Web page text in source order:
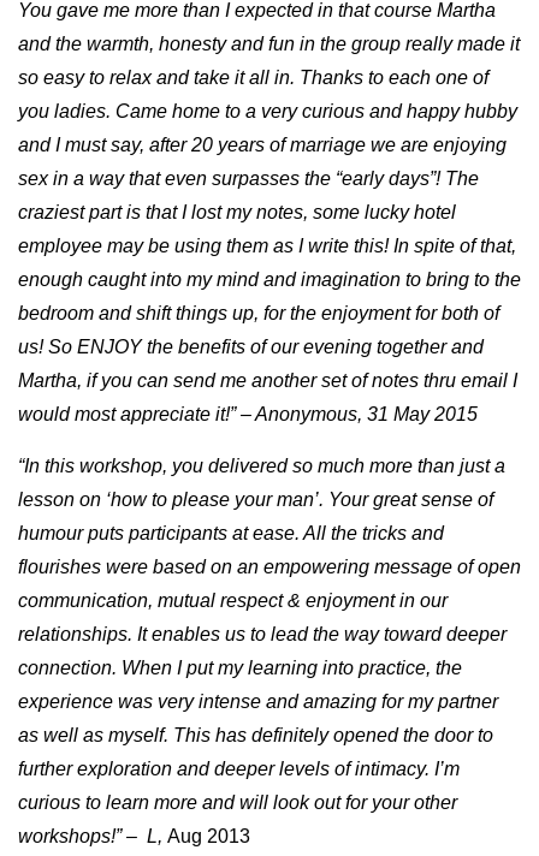
You gave me more than I expected in that course Martha
and the warmth, honesty and fun in the group really made it
so easy to relax and take it all in. Thanks to each one of
you ladies. Came home to a very curious and happy hubby
and I must say, after 20 years of marriage we are enjoying
sex in a way that even surpasses the “early days”! The
craziest part is that I lost my notes, some lucky hotel
employee may be using them as I write this! In spite of that,
enough caught into my mind and imagination to bring to the
bedroom and shift things up, for the enjoyment for both of
us! So ENJOY the benefits of our evening together and
Martha, if you can send me another set of notes thru email I
would most appreciate it!” – Anonymous, 31 May 2015
“In this workshop, you delivered so much more than just a
lesson on ‘how to please your man’. Your great sense of
humour puts participants at ease. All the tricks and
flourishes were based on an empowering message of open
communication, mutual respect & enjoyment in our
relationships. It enables us to lead the way toward deeper
connection. When I put my learning into practice, the
experience was very intense and amazing for my partner
as well as myself. This has definitely opened the door to
further exploration and deeper levels of intimacy. I’m
curious to learn more and will look out for your other
workshops!” – L, Aug 2013